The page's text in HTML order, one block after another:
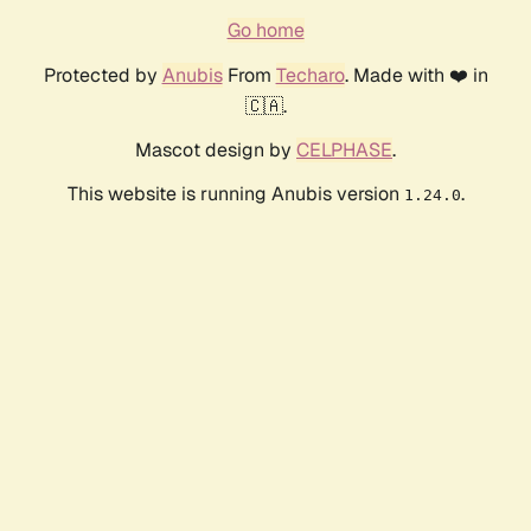
Go home
Protected by AnubisFrom Techaro. Made with ❤️ in
🇨🇦.
Mascot design by CELPHASE.
This website is running Anubis version 1.24.0.